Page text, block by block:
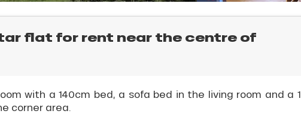
flat for rent near the centre of
with a 140cm bed, a sofa bed in the living room and a 1
corner area.